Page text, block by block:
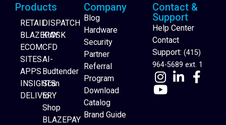
Website Builder
Products
RETAIL
BLAZEPAY
ECOM
SITES
APPS
INSIGHTS
DELIVERY
DISPATCH
KIOSK
CFD
AI-
Budtender
Scan
to
Shop
BLAZEPAY
Company
Blog
Hardware
Security
Partner
Referral
Program
Download
Catalog
Brand Guide
Contact &
Support
Help Center
Contact
Support: (415)
964-5689 ext. 1